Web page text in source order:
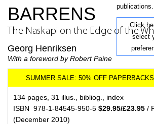
publications.
Click
select
BARRENS
The Naskapi on the Edge of the
Georg Henriksen
With a foreword by Robert Paine
134 pages, 31 illus., bibliog., index
ISBN 978-1-84545-950-5 $29.95/£23.95 /
(December 2010)